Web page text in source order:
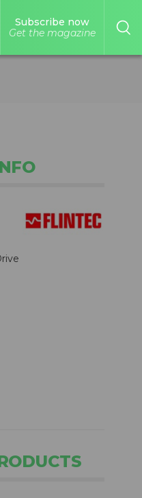
Subscribe now
Get the magazine